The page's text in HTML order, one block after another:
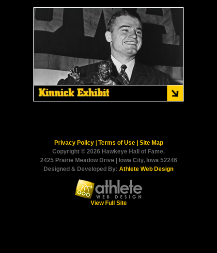
Privacy Policy| Terms of Use| Site Map
Copyright © 2026 Hawkeye Hall of Fame.
2425 Prairie Meadow Drive | Iowa City, Iowa 52246
Designed & Developed By: Athlete Web Design
View Full Site